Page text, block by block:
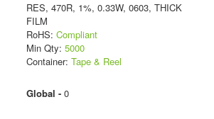
RES, 470R, 1%, 0.33W, 0603, THICK
FILM
RoHS: Compliant
Min Qty: 5000
Container: Tape & Reel
Global - 0